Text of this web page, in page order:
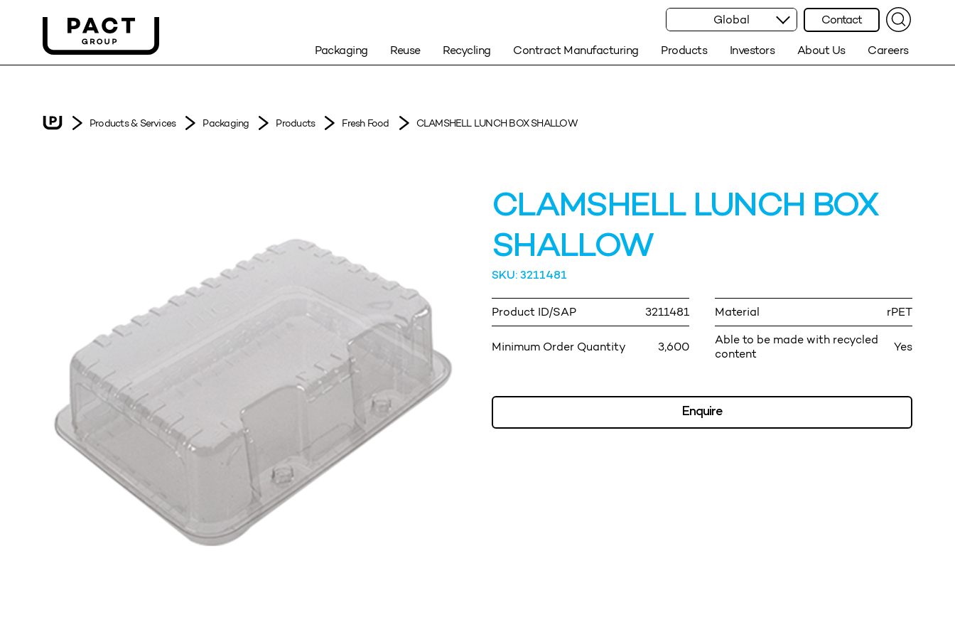
Global Contact
Packaging Reuse Recycling Contract Manufacturing Products Investors About Us Careers
Products & Services Packaging Products Fresh Food CLAMSHELL LUNCH BOX SHALLOW
CLAMSHELL LUNCH BOX
SHALLOW
SKU: 3211481
Product ID/SAP 3211481 Material rPET
Minimum Order Quantity 3,600
Able to be made with recycled
content
Yes
Enquire